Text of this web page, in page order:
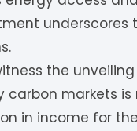
underscores
the
carbon markets
in income for